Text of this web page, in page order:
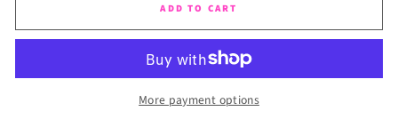
ADD TO CART
More payment options